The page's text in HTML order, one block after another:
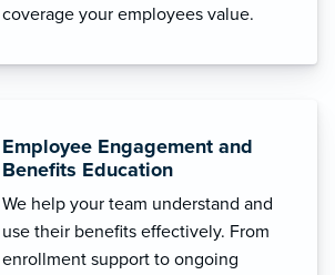
coverage your employees value.
Employee Engagement and
Benefits Education
We help your team understand and
use their benefits effectively. From
enrollment support to ongoing